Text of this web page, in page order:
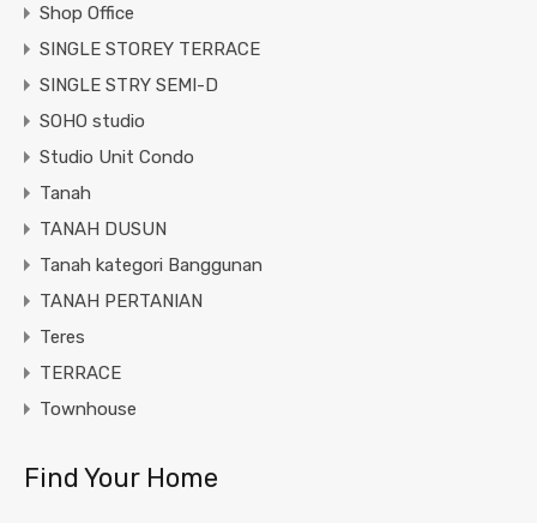
Shop Office
SINGLE STOREY TERRACE
SINGLE STRY SEMI-D
SOHO studio
Studio Unit Condo
Tanah
TANAH DUSUN
Tanah kategori Banggunan
TANAH PERTANIAN
Teres
TERRACE
Townhouse
Find Your Home